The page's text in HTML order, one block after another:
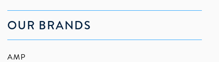
OUR BRANDS
AMP